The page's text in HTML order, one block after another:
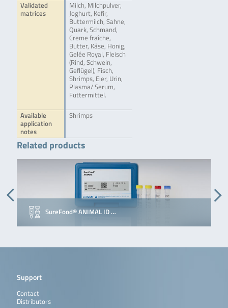
Validated
matrices
Milch, Milchpulver,
Joghurt, Kefir,
Buttermilch, Sahne,
Quark, Schmand,
Creme fraîche,
Butter, Käse, Honig,
Gelée Royal, Fleisch
(Rind, Schwein,
Geflügel), Fisch,
Shrimps, Eier, Urin,
Plasma/ Serum,
Futtermittel.
Available
application
notes
Shrimps
Related products
SureFood® ANIMAL ID …
Support
Contact
Distributors